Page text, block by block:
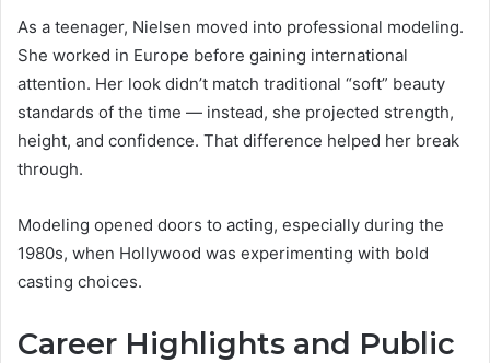
As a teenager, Nielsen moved into professional modeling.
She worked in Europe before gaining international
attention. Her look didn’t match traditional “soft” beauty
standards of the time — instead, she projected strength,
height, and confidence. That difference helped her break
through.
Modeling opened doors to acting, especially during the
1980s, when Hollywood was experimenting with bold
casting choices.
Career Highlights and Public